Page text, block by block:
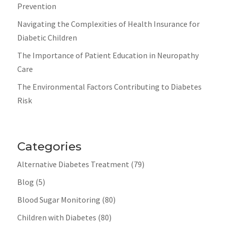
Prevention
Navigating the Complexities of Health Insurance for
Diabetic Children
The Importance of Patient Education in Neuropathy
Care
The Environmental Factors Contributing to Diabetes
Risk
Categories
Alternative Diabetes Treatment (79)
Blog (5)
Blood Sugar Monitoring (80)
Children with Diabetes (80)